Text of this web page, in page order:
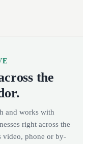
the
and works with
right across the
video, phone or by-